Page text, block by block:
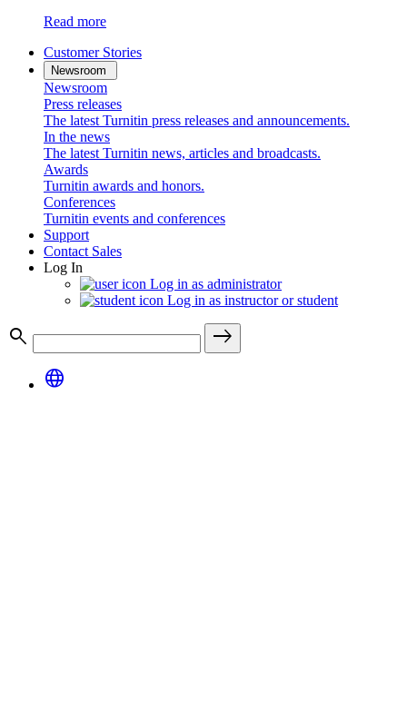
Read more
Customer Stories
Newsroom
Newsroom
Press releases
The latest Turnitin press releases and announcements.
In the news
The latest Turnitin news, articles and broadcasts.
Awards
Turnitin awards and honors.
Conferences
Turnitin events and conferences
Support
Contact Sales
Log In
Log in as administrator
Log in as instructor or student
search
east
language